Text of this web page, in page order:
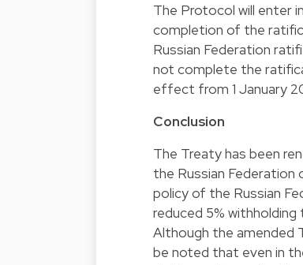
The Protocol will enter
completion of the
Russian Federation
not complete the
effect from 1 January
Conclusion
The Treaty has been
the Russian
policy of the Russian
reduced 5%
Although the amended
be noted that even in